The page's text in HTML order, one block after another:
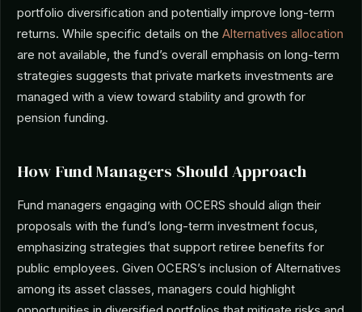
portfolio diversification and potentially improve long-term
returns. While specific details on the Alternatives allocation
are not available, the fund’s overall emphasis on long-term
strategies suggests that private markets investments are
managed with a view toward stability and growth for
pension funding.
How Fund Managers Should Approach
Fund managers engaging with OCERS should align their
proposals with the fund’s long-term investment focus,
emphasizing strategies that support retiree benefits for
public employees. Given OCERS’s inclusion of Alternatives
among its asset classes, managers could highlight